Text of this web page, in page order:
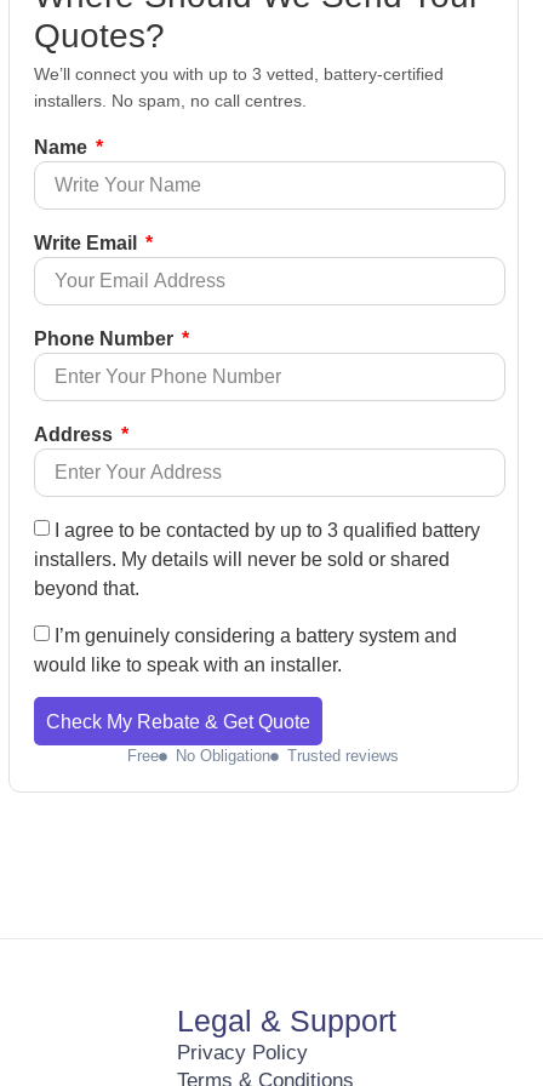
Quotes?
We’ll connect you with up to 3 vetted, battery-certified
installers. No spam, no call centres.
Name
Write Email
Phone Number
Address
I agree to be contacted by up to 3 qualified battery
installers. My details will never be sold or shared
beyond that.
I’m genuinely considering a battery system and
would like to speak with an installer.
Check My Rebate & Get Quote
Free No Obligation Trusted reviews
Legal & Support
Privacy Policy
Terms & Conditions